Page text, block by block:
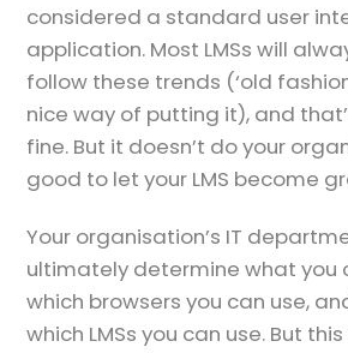
considered a standard user
application. Most LMSs will
follow these trends (‘old
nice way of putting it), and
fine. But it doesn’t do your
good to let your LMS become
Your organisation’s IT
ultimately determine what you
which browsers you can use,
which LMSs you can use. But